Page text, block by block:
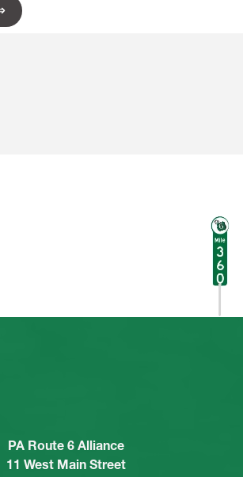
PA Route 6 Alliance
11 West Main Street